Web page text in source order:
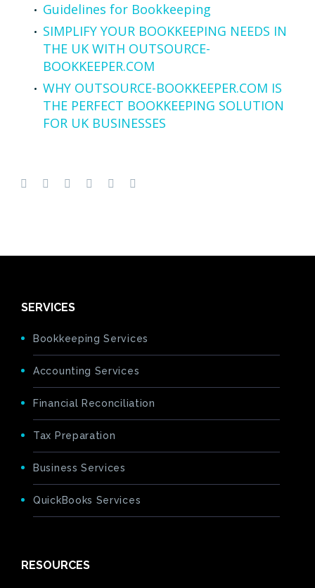
Guidelines for Bookkeeping
SIMPLIFY YOUR BOOKKEEPING NEEDS IN
THE UK WITH OUTSOURCE-
BOOKKEEPER.COM
WHY OUTSOURCE-BOOKKEEPER.COM IS
THE PERFECT BOOKKEEPING SOLUTION
FOR UK BUSINESSES
SERVICES
Bookkeeping Services
Accounting Services
Financial Reconciliation
Tax Preparation
Business Services
QuickBooks Services
RESOURCES